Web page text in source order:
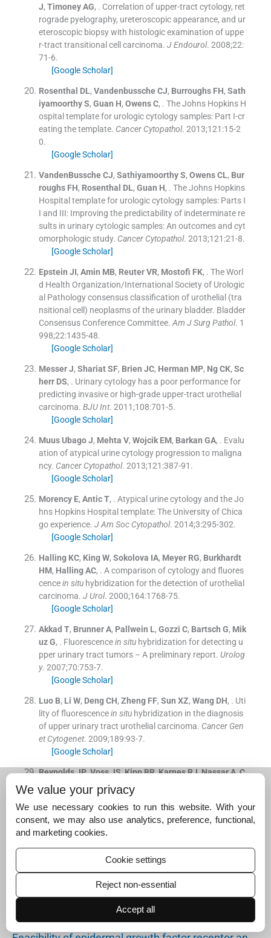
J, Timoney AG, . Correlation of upper-tract cytology, ret
rograde pyelography, ureteroscopic appearance, and ur
eteroscopic biopsy with histologic examination of uppe
r-tract transitional cell carcinoma. J Endourol. 2008;22:
71-6.
[Google Scholar]
Rosenthal DL, Vandenbussche CJ, Burroughs FH, Sath
iyamoorthy S, Guan H, Owens C, . The Johns Hopkins H
ospital template for urologic cytology samples: Part I-cr
eating the template. Cancer Cytopathol. 2013;121 :15-2
0.
[Google Scholar]
VandenBussche CJ, Sathiyamoorthy S, Owens CL, Bur
roughs FH, Rosenthal DL, Guan H, . The Johns Hopkins
Hospital template for urologic cytology samples: Parts I
I and III: Improving the predictability of indeterminate re
sults in urinary cytologic samples: An outcomes and cyt
omorphologic study. Cancer Cytopathol. 2013;121 :21-8.
[Google Scholar]
Epstein JI, Amin MB, Reuter VR, Mostofi FK, . The Worl
d Health Organization/International Society of Urologic
al Pathology consensus classification of urothelial (tra
nsitional cell) neoplasms of the urinary bladder. Bladder
Consensus Conference Committee. Am J Surg Pathol. 1
998;22:1435-48.
[Google Scholar]
Messer J, Shariat SF, Brien JC, Herman MP, Ng CK, Sc
herr DS, . Urinary cytology has a poor performance for
predicting invasive or high-grade upper-tract urothelial
carcinoma. BJU Int. 2011;108:701-5.
[Google Scholar]
Muus Ubago J, Mehta V, Wojcik EM, Barkan GA, . Evalu
ation of atypical urine cytology progression to maligna
ncy. Cancer Cytopathol. 2013;121 :387-91 .
[Google Scholar]
Morency E, Antic T, . Atypical urine cytology and the Jo
hns Hopkins Hospital template: The University of Chica
go experience. J Am Soc Cytopathol. 2014;3:295-302.
[Google Scholar]
Halling KC, King W, Sokolova IA, Meyer RG, Burkhardt
HM, Halling AC, . A comparison of cytology and fluores
cencein situhybridization for the detection of urothelial
carcinoma. J Urol. 2000;164:1768-75.
[Google Scholar]
Akkad T, Brunner A, Pallwein L, Gozzi C, Bartsch G, Mik
uz G, . Fluorescencein situhybridization for detecting u
pper urinary tract tumors – A preliminary report. Urolog
y. 2007;70:753-7.
[Google Scholar]
Luo B, Li W, Deng CH, Zheng FF, Sun XZ, Wang DH, . Uti
lity of fluorescencein situhybridization in the diagnosis
of upper urinary tract urothelial carcinoma. Cancer Gen
et Cytogenet. 2009;189:93-7.
[Google Scholar]
ReynoldsJP,VossJS,KippBR,KarnesRJ,NassarA,C
laytonAC, . Comparison of urine cytology and fluoresce
in situ
hybridization in upper urothelial tract sample
s.Cancer Cytopathol. 2014;122:459-67.
[Google Scholar]
Suggested read for related
articles:
Precision medicine for patients with salivary gland…
We value your privacy
We use necessary cookies to run this website. With your
consent, we may also use analytics, preference, functional,
and marketing cookies.
Cookie settings
Reject non-essential
Accept all